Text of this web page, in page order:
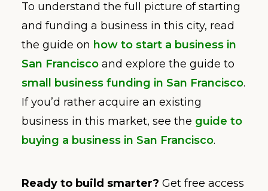
To understand the full picture of starting
and funding a business in this city, read
the guide on how to start a business in
San Francisco and explore the guide to
small business funding in San Francisco.
If you’d rather acquire an existing
business in this market, see the guide to
buying a business in San Francisco.
Ready to build smarter? Get free access